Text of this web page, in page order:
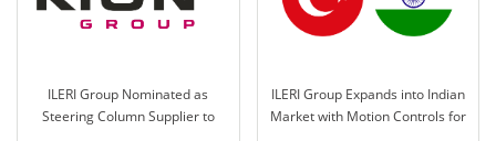
ILERI Group Nominated as
Steering Column Supplier to
ILERI Group Expands into Indian
Market with Motion Controls for